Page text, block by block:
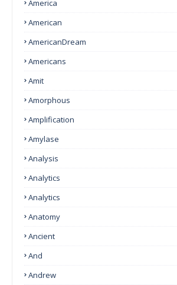
America
American
AmericanDream
Americans
Amit
Amorphous
Amplification
Amylase
Analysis
Analytics
Analytics
Anatomy
Ancient
And
Andrew